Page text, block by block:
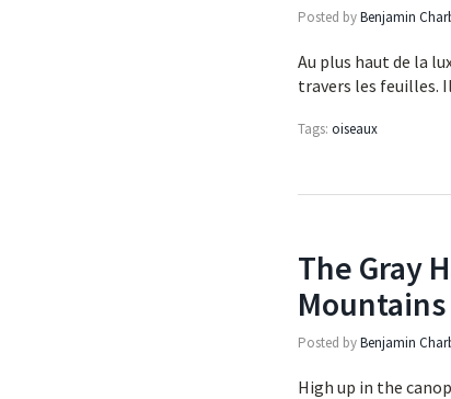
Posted byBenjamin
Au plus haut de la
travers les feuilles.
Tags: oiseaux
The Gray
Mountains
Posted byBenjamin
High up in the